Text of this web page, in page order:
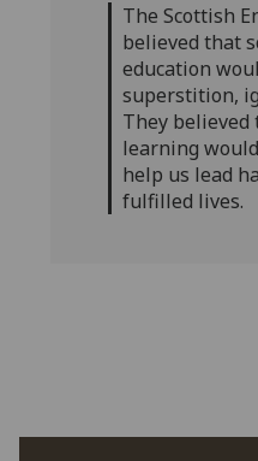
The Scottish
believed that
education
superstition,
They
learning
help us lead
fulfilled lives.